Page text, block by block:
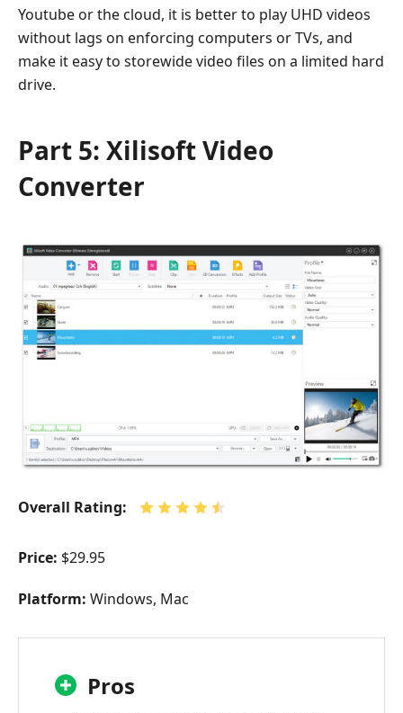
Youtube or the cloud, it is better to play UHD videos
without lags on enforcing computers or TVs, and
make it easy to storewide video files on a limited hard
drive.
Part 5: Xilisoft Video
Converter
Overall Rating:
Price: $29.95
Platform: Windows, Mac
Pros